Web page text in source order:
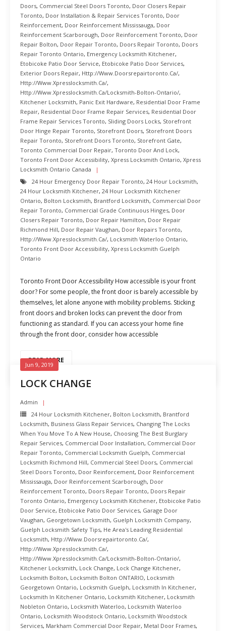
Doors, Commercial Steel Doors Toronto, Door Closers Repair
Toronto, Door Installation & Repair Services Toronto, Door
Reinforcement, Door Reinforcement Mississauga, Door
Reinforcement Scarborough, Door Reinforcement Toronto, Door
Repair Bolton, Door Repair Toronto, Doors Repair Toronto, Doors
Repair Toronto Ontario, Emergency Locksmith Kitchener,
Etobicoke Patio Door Service, Etobicoke Patio Door Services,
Exterior Doors Repair, Http://www.doorsrepairtoronto.ca/,
Http://www.xpresslocksmith.ca/,
Http://www.xpresslocksmith.ca/Locksmith-Bolton-Ontario/,
Kitchener Locksmith, Panic Exit Hardware, Residential Door Frame
Repair, Residential Door Frame Repair Services, Residential Door
Frame Repair Services Toronto, Sliding Doors Locks, Storefront
Door Hinge Repair Toronto, Storefront Doors, Storefront Doors
Repair Toronto, Storefront Doors Toronto, Storefront Gate,
Toronto Commercial Door Repair, Toronto Door And Lock,
Toronto Front Door Accessibility, Xpress Locksmith Ontario, Xpress
Locksmith Ontario Canada
24 Hour Emergency Door Repair Toronto, 24 Hour Locksmith,
24 Hour Locksmith Kitchener, 24 Hour Locksmith Kitchener
Ontario, Bolton Locksmith, Brantford Locksmith, Commercial Door
Repair Toronto, Commercial Grade Continuous Hinges, Door
Closers Repair Toronto, Door Repair Hamilton, Door Repair
Richmond Hill, Door Repair Vaughan, Door Repairs Toronto,
Http://www.xpresslocksmith.ca/, Locksmith Waterloo Ontario,
Toronto Front Door Accessibility, Xpress Locksmith Guelph
Ontario
Toronto Front Door Accessibility How accessible is your front
door? For some people, the front door is barely accessible by
themselves, let alone anyone with mobility problems. Sticking
front doors and broken locks can prevent the door from
functioning as standard. If you can access your home fine
through the front door, consider how accessible
READ MORE
LOCK CHANGE
Jun 9, 2019
Admin
24 Hour Locksmith Kitchener, Bolton Locksmith, Brantford
Locksmith, Business Glass Repair Services, Changing The Locks
When You Move To A New House, Choosing The Best Burglary
Repair Services, Commercial Door Installation, Commercial Door
Repair Toronto, Commercial Locksmith Guelph, Commercial
Locksmith Richmond Hill, Commercial Steel Doors, Commercial
Steel Doors Toronto, Door Reinforcement, Door Reinforcement
Mississauga, Door Reinforcement Scarborough, Door
Reinforcement Toronto, Doors Repair Toronto, Doors Repair
Toronto Ontario, Emergency Locksmith Kitchener, Etobicoke Patio
Door Service, Etobicoke Patio Door Services, Garage Door
Vaughan, Georgetown Locksmith, Guelph Locksmith Company,
Guelph Locksmith Safety Tips, He Area's Leading Residential
Locksmith, Http://www.doorsrepairtoronto.ca/,
Http://www.xpresslocksmith.ca/,
Http://www.xpresslocksmith.ca/Locksmith-Bolton-Ontario/,
Kitchener Locksmith, Lock Change, Lock Change Kitchener,
Locksmith Bolton, Locksmith Bolton ONTARIO, Locksmith
Georgetown Ontario, Locksmith Guelph, Locksmith In Kitchener,
Locksmith In Kitchener Ontario, Locksmith Kitchener, Locksmith
Nobleton Ontario, Locksmith Waterloo, Locksmith Waterloo
Ontario, Locksmith Woodstock Ontario, Locksmith Woodstock
Services, Markham Commercial Door Repair, Metal Door Frames,